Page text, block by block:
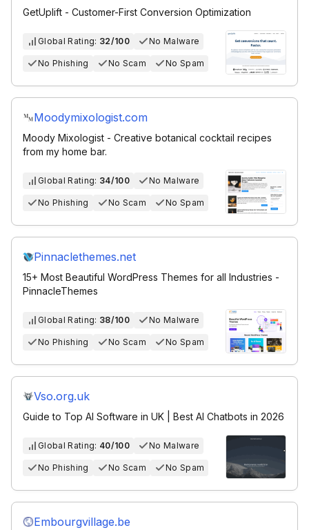
GetUplift - Customer-First Conversion Optimization
Global Rating: 32/100 No Malware
No Phishing No Scam No Spam
Moodymixologist.com
Moody Mixologist - Creative botanical cocktail recipes
from my home bar.
Global Rating: 34/100 No Malware
No Phishing No Scam No Spam
Pinnaclethemes.net
15+ Most Beautiful WordPress Themes for all Industries -
PinnacleThemes
Global Rating: 38/100 No Malware
No Phishing No Scam No Spam
Vso.org.uk
Guide to Top AI Software in UK | Best AI Chatbots in 2026
Global Rating: 40/100 No Malware
No Phishing No Scam No Spam
Embourgvillage.be